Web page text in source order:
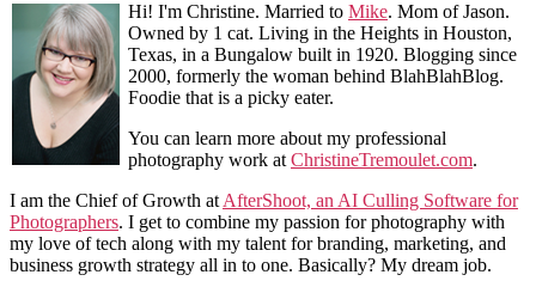
Hi! I'm Christine. Married to Mike. Mom of Jason.
Owned by 1 cat. Living in the Heights in Houston,
Texas, in a Bungalow built in 1920. Blogging since
2000, formerly the woman behind BlahBlahBlog.
Foodie that is a picky eater.
You can learn more about my professional
photography work at ChristineTremoulet.com.
I am the Chief of Growth at AfterShoot, an AI Culling Software for
Photographers. I get to combine my passion for photography with
my love of tech along with my talent for branding, marketing, and
business growth strategy all in to one. Basically? My dream job.